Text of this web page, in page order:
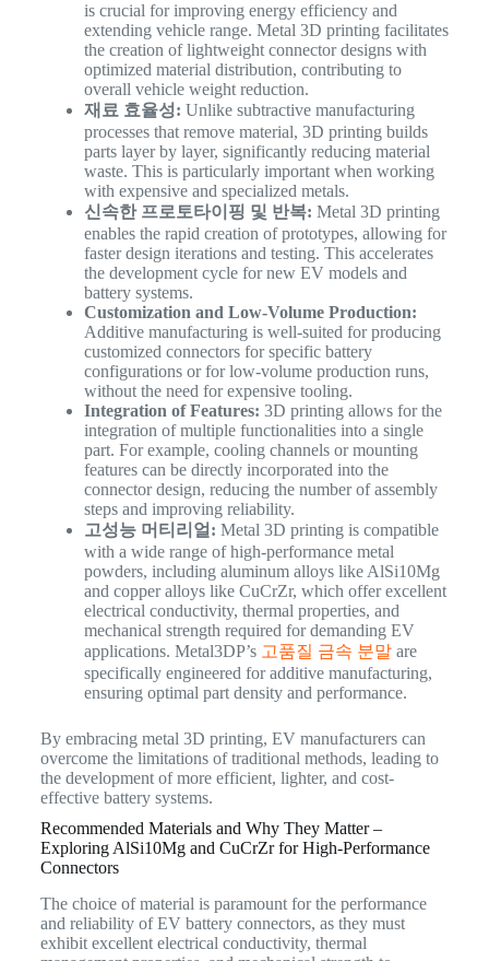
is crucial for improving energy efficiency and
extending vehicle range. Metal 3D printing facilitates
the creation of lightweight connector designs with
optimized material distribution, contributing to
overall vehicle weight reduction.
재료 효율성: Unlike subtractive manufacturing
processes that remove material, 3D printing builds
parts layer by layer, significantly reducing material
waste. This is particularly important when working
with expensive and specialized metals.
신속한 프로토타이핑 및 반복: Metal 3D printing
enables the rapid creation of prototypes, allowing for
faster design iterations and testing. This accelerates
the development cycle for new EV models and
battery systems.
Customization and Low-Volume Production:
Additive manufacturing is well-suited for producing
customized connectors for specific battery
configurations or for low-volume production runs,
without the need for expensive tooling.
Integration of Features: 3D printing allows for the
integration of multiple functionalities into a single
part. For example, cooling channels or mounting
features can be directly incorporated into the
connector design, reducing the number of assembly
steps and improving reliability.
고성능 머티리얼: Metal 3D printing is compatible
with a wide range of high-performance metal
powders, including aluminum alloys like AlSi10Mg
and copper alloys like CuCrZr, which offer excellent
electrical conductivity, thermal properties, and
mechanical strength required for demanding EV
applications. Metal3DP’s 고품질 금속 분말are
specifically engineered for additive manufacturing,
ensuring optimal part density and performance.
By embracing metal 3D printing, EV manufacturers can
overcome the limitations of traditional methods, leading to
the development of more efficient, lighter, and cost-
effective battery systems.
Recommended Materials and Why They Matter –
Exploring AlSi10Mg and CuCrZr for High-Performance
Connectors
The choice of material is paramount for the performance
and reliability of EV battery connectors, as they must
exhibit excellent electrical conductivity, thermal